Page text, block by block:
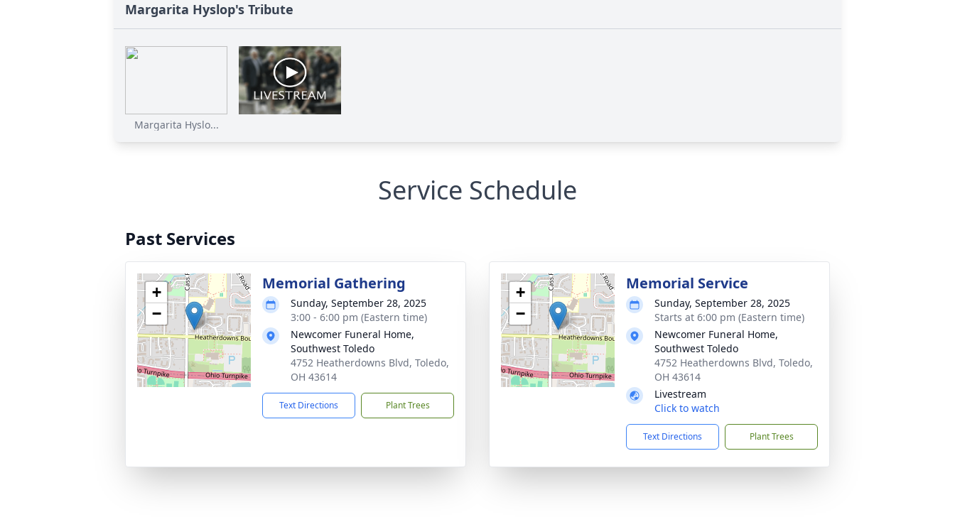
Margarita Hyslop's Tribute
Margarita Hyslo...
Service Schedule
Past Services
+
−
Memorial Gathering
Sunday, September 28, 2025
3:00 - 6:00 pm (Eastern time)
Newcomer Funeral Home,
Southwest Toledo
4752 Heatherdowns Blvd, Toledo,
OH 43614
Text Directions Plant Trees
+
−
Memorial Service
Sunday, September 28, 2025
Starts at 6:00 pm (Eastern time)
Newcomer Funeral Home,
Southwest Toledo
4752 Heatherdowns Blvd, Toledo,
OH 43614
Livestream
Click to watch
Text Directions Plant Trees